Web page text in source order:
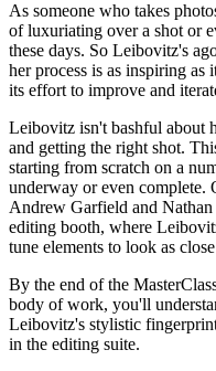
As someone who takes
of luxuriating over a shot or
these days. So Leibovitz's
her process is as inspiring
its effort to improve and
Leibovitz isn't bashful about
and getting the right shot.
starting from scratch on a
underway or even complete.
Andrew Garfield and
editing booth, where
tune elements to look as
By the end of the
body of work, you'll
Leibovitz's stylistic
in the editing suite.